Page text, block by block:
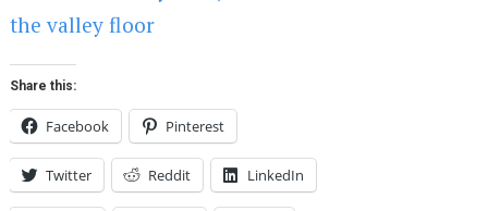
Share this:
Facebook Pinterest
Twitter Reddit LinkedIn